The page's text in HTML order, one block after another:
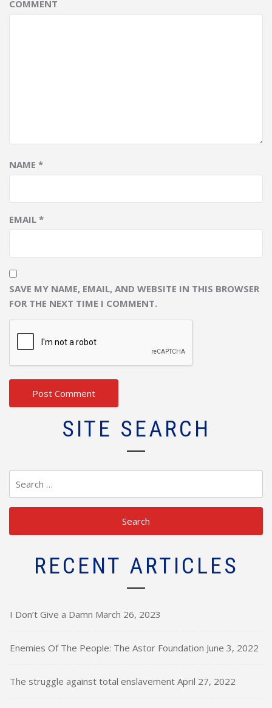
COMMENT
NAME *
EMAIL *
SAVE MY NAME, EMAIL, AND WEBSITE IN THIS BROWSER
FOR THE NEXT TIME I COMMENT.
SITE SEARCH
RECENT ARTICLES
I Don’t Give a Damn March 26, 2023
Enemies Of The People: The Astor Foundation June 3, 2022
The struggle against total enslavement April 27, 2022